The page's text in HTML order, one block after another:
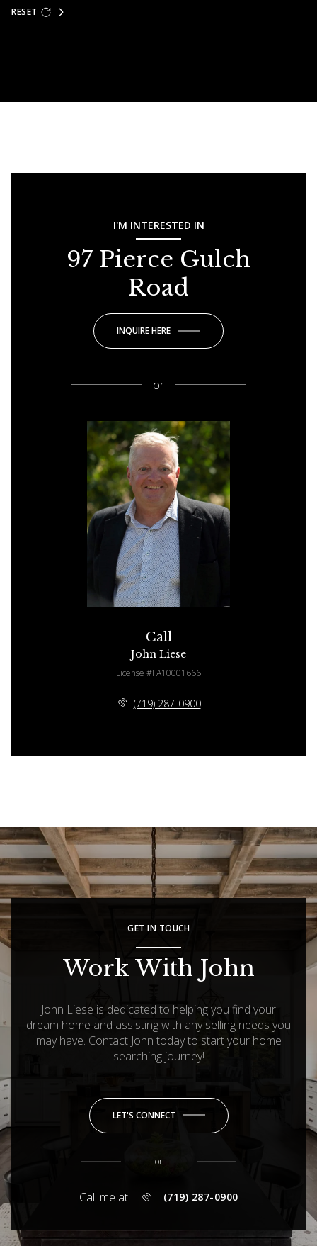
RESET
I'M INTERESTED IN
97 Pierce Gulch
Road
INQUIRE HERE
or
Call
John Liese
License #FA10001666
(719) 287-0900
GET IN TOUCH
Work With John
John Liese is dedicated to helping you find your
dream home and assisting with any selling needs you
may have. Contact John today to start your home
searching journey!
LET'S CONNECT
or
Call me at (719) 287-0900